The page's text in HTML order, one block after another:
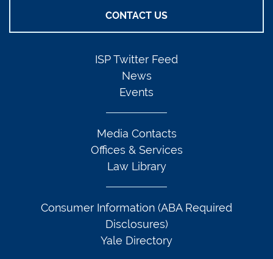
CONTACT US
ISP Twitter Feed
News
Events
Media Contacts
Offices & Services
Law Library
Consumer Information (ABA Required
Disclosures)
Yale Directory